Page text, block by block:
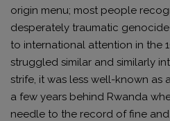
origin menu; most people
desperately traumatic
to international attention in the
struggled similar and similarly
strife, it was less well-known as
a few years behind Rwanda
needle to the record of fine